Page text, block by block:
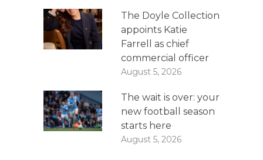
The Doyle Collection
appoints Katie
Farrell as chief
commercial officer
August 5, 2026
The wait is over: your
new football season
starts here
August 5, 2026